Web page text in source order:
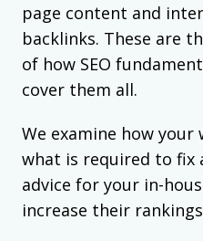
page content and
backlinks. These are
of how SEO
cover them all.
We examine how
what is required to fix
advice for your in-
increase their